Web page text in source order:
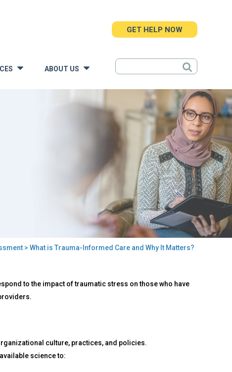
ABOUT US
GET HELP NOW
> What is Trauma-Informed Care and Why It Matters?
to the impact of traumatic stress on those who have
culture, practices, and policies.
science to: